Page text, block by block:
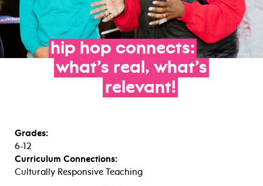
hip hop connects:
what’s real, what’s
relevant!
Grades:
6-12
Curriculum Connections:
Culturally Responsive Teaching